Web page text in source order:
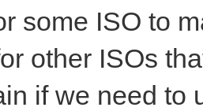
some ISO to
other ISOs
if we need to